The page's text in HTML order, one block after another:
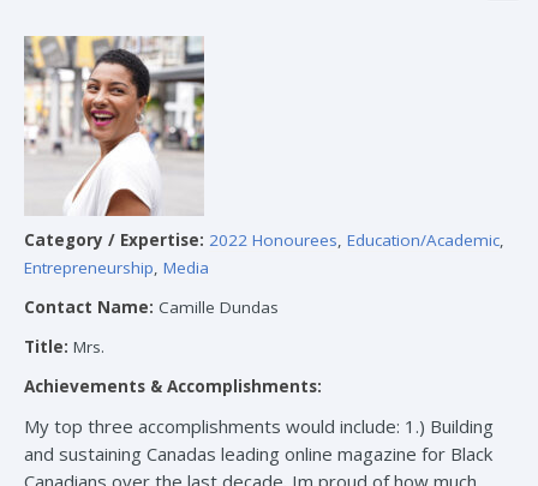
Category / Expertise: 2022 Honourees, Education/Academic,
Entrepreneurship, Media
Contact Name: Camille Dundas
Title: Mrs.
Achievements & Accomplishments:
My top three accomplishments would include: 1.) Building
and sustaining Canadas leading online magazine for Black